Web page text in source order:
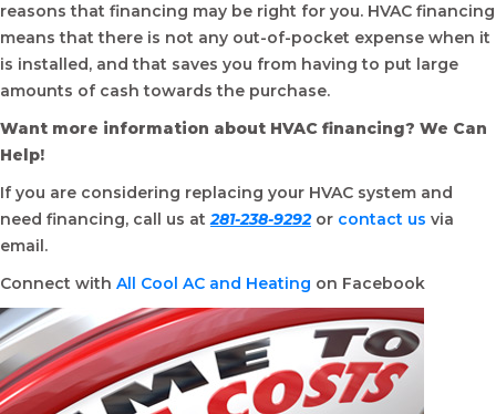
reasons that financing may be right for you. HVAC financing
means that there is not any out-of-pocket expense when it
is installed, and that saves you from having to put large
amounts of cash towards the purchase.
Want more information about HVAC financing? We Can
Help!
If you are considering replacing your HVAC system and
need financing, call us at281-238-9292or contact us via
email.
Connect with All Cool AC and Heating on Facebook